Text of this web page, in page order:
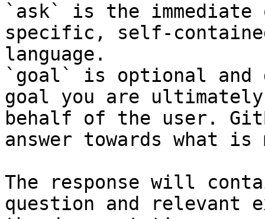
`ask` is the
specific, self-
language.
`goal` is optional and
goal you are
behalf of the user.
answer towards what
The response will
question and relevant